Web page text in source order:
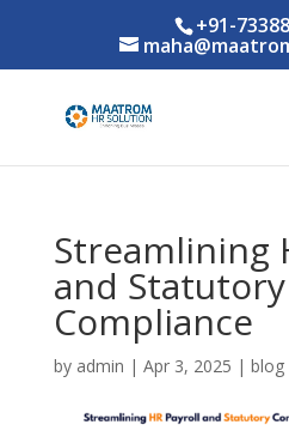
+91-
Streamlining
and Statutory
Compliance
by admin | Apr 3, 2025 | blog